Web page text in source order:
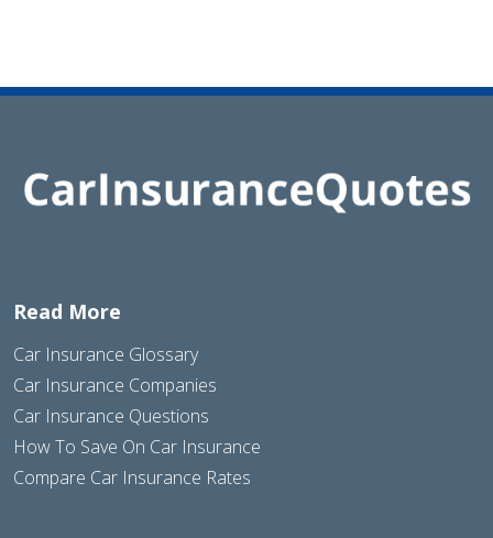
Read More
Car Insurance Glossary
Car Insurance Companies
Car Insurance Questions
How To Save On Car Insurance
Compare Car Insurance Rates